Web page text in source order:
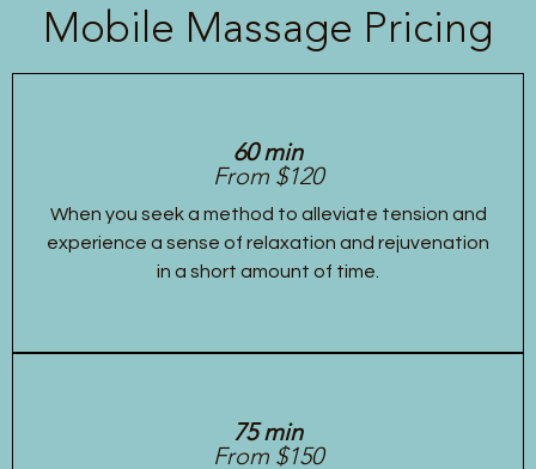
Mobile Massage Pricing
60 min
From $120
When you seek a method to alleviate tension and
experience a sense of relaxation and rejuvenation
in a short amount of time.
75 min
From $150